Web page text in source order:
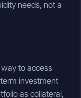
needs, not a
to access
investment
as collateral,